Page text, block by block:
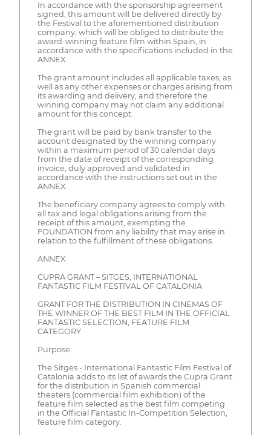
In accordance with the sponsorship agreement
signed, this amount will be delivered directly by
the Festival to the aforementioned distribution
company, which will be obliged to distribute the
award-winning feature film within Spain, in
accordance with the specifications included in the
ANNEX.
The grant amount includes all applicable taxes, as
well as any other expenses or charges arising from
its awarding and delivery, and therefore the
winning company may not claim any additional
amount for this concept.
The grant will be paid by bank transfer to the
account designated by the winning company
within a maximum period of 30 calendar days
from the date of receipt of the corresponding
invoice, duly approved and validated in
accordance with the instructions set out in the
ANNEX.
The beneficiary company agrees to comply with
all tax and legal obligations arising from the
receipt of this amount, exempting the
FOUNDATION from any liability that may arise in
relation to the fulfillment of these obligations.
ANNEX
CUPRA GRANT – SITGES, INTERNATIONAL
FANTASTIC FILM FESTIVAL OF CATALONIA
GRANT FOR THE DISTRIBUTION IN CINEMAS OF
THE WINNER OF THE BEST FILM IN THE OFFICIAL
FANTASTIC SELECTION, FEATURE FILM
CATEGORY
Purpose
The Sitges - International Fantastic Film Festival of
Catalonia adds to its list of awards the Cupra Grant
for the distribution in Spanish commercial
theaters (commercial film exhibition) of the
feature film selected as the best film competing
in the Official Fantastic In-Competition Selection,
feature film category.